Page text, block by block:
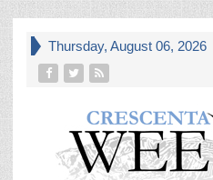
Thursday, August 06, 2026